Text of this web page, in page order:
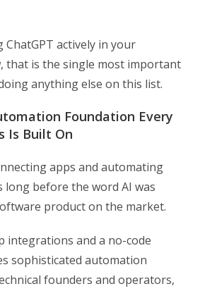
actively in your
that is the single most important
anything else on this list.
Foundation Every
Is Built On
apps and automating
long before the word AI was
product on the market.
integrations and a no-code
sophisticated automation
founders and operators,